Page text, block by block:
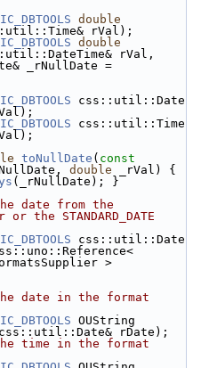
double
rVal);
double
toNullDate ( const
double
(_rNullDate); }
date from the
the STANDARD_DATE
>
date in the format
rDate);
time in the format